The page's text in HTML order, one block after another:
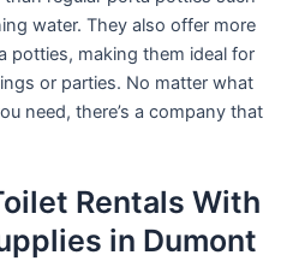
water. They also offer more
potties, making them ideal for
or parties. No matter what
need, there’s a company that
Rentals With
in Dumont